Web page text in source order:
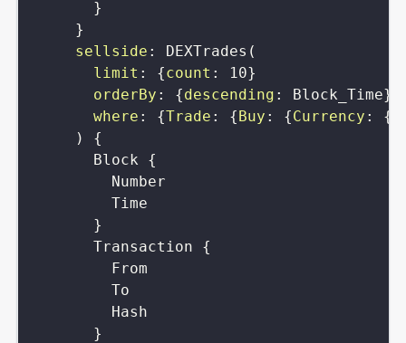
}
}
sellside : DEXTrades (
limit : {count : 10}
orderBy : {descending : Block_Time}
where : {Trade : {Buy : {Currency : {
)
{
Block
{
Number
Time
}
Transaction
{
From
To
Hash
}